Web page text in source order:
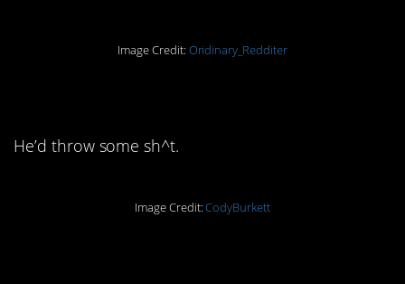
Image Credit: Oridinary_Redditer
He’d throw some sh^t.
Image Credit:CodyBurkett